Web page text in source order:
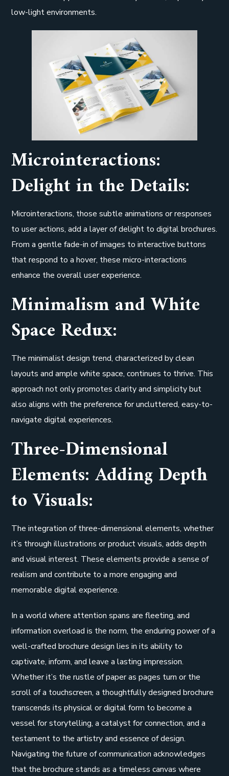
low-light environments.
Microinteractions:
Delight in the Details:
Microinteractions, those subtle animations or responses
to user actions, add a layer of delight to digital brochures.
From a gentle fade-in of images to interactive buttons
that respond to a hover, these micro-interactions
enhance the overall user experience.
Minimalism and White
Space Redux:
The minimalist design trend, characterized by clean
layouts and ample white space, continues to thrive. This
approach not only promotes clarity and simplicity but
also aligns with the preference for uncluttered, easy-to-
navigate digital experiences.
Three-Dimensional
Elements: Adding Depth
to Visuals:
The integration of three-dimensional elements, whether
it’s through illustrations or product visuals, adds depth
and visual interest. These elements provide a sense of
realism and contribute to a more engaging and
memorable digital experience.
In a world where attention spans are fleeting, and
information overload is the norm, the enduring power of a
well-crafted brochure design lies in its ability to
captivate, inform, and leave a lasting impression.
Whether it’s the rustle of paper as pages turn or the
scroll of a touchscreen, a thoughtfully designed brochure
transcends its physical or digital form to become a
vessel for storytelling, a catalyst for connection, and a
testament to the artistry and essence of design.
Navigating the future of communication acknowledges
that the brochure stands as a timeless canvas where